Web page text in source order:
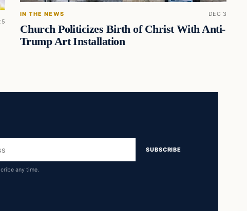
IN THE NEWS DEC 3
Church Politicizes Birth of Christ With Anti-
Trump Art Installation
SUBSCRIBE
any time.